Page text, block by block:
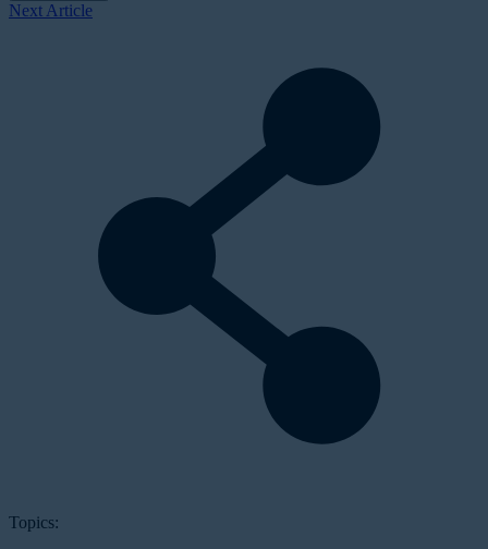
Next Article
Topics: